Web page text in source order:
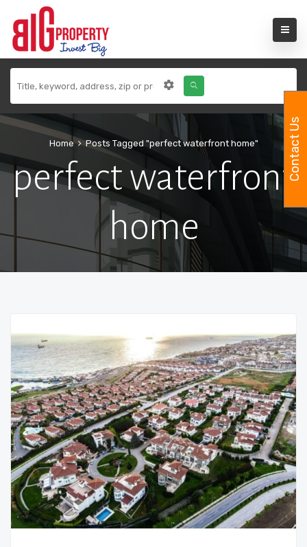
Home Posts Tagged "perfect waterfront home"
perfect waterfront
home
Contact Us